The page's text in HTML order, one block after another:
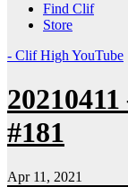
Find Clif
Store
- Clif High YouTube
#181
Apr 11, 2021